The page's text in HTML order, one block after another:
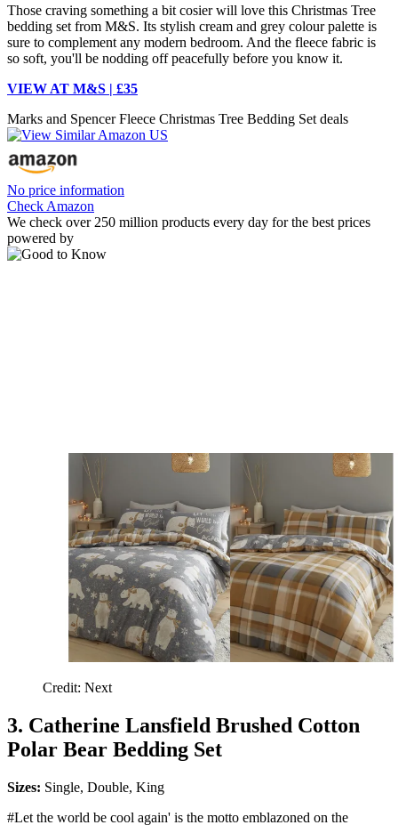
Those craving something a bit cosier will love this Christmas Tree
bedding set from M&S. Its stylish cream and grey colour palette is
sure to complement any modern bedroom. And the fleece fabric is
so soft, you'll be nodding off peacefully before you know it.
VIEW AT M&S | £35
Marks and Spencer Fleece Christmas Tree Bedding Set deals
No price information
Check Amazon
We check over 250 million products every day for the best prices
powered by
Credit: Next
3. Catherine Lansfield Brushed Cotton
Polar Bear Bedding Set
Sizes: Single, Double, King
#Let the world be cool again' is the motto emblazoned on the